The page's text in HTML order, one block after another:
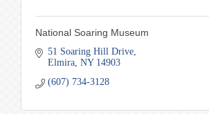
National Soaring Museum
51 Soaring Hill Drive
Elmira NY 14903
(607) 734-3128